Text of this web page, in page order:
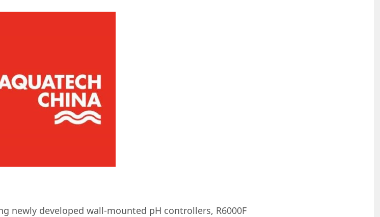
developed wall-mounted pH controllers, R6000F